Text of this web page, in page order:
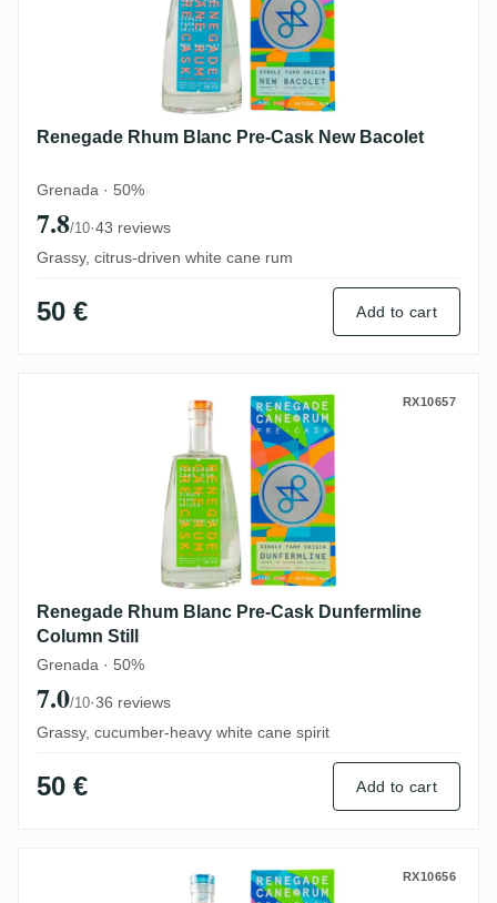
Renegade Rhum Blanc Pre-Cask New Bacolet
Grenada · 50%
7.8/10·43 reviews
Grassy, citrus-driven white cane rum
50 € Add to cart
Renegade Rhum Blanc Pre-CaskRX10657
Renegade Rhum Blanc Pre-Cask Dunfermline
Column Still
Grenada · 50%
7.0/10·36 reviews
Grassy, cucumber-heavy white cane spirit
50 € Add to cart
Renegade Rhum Blanc Pre-Cask Old
RX10656